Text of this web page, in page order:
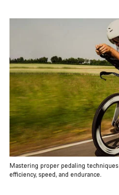
Mastering proper pedaling
efficiency, speed, and endurance.